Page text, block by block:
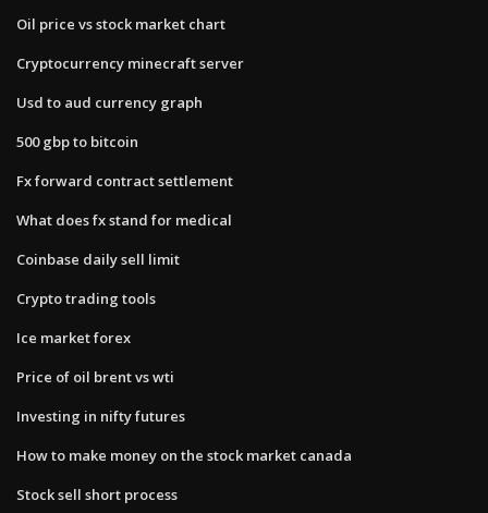
Oil price vs stock market chart
Cryptocurrency minecraft server
Usd to aud currency graph
500 gbp to bitcoin
Fx forward contract settlement
What does fx stand for medical
Coinbase daily sell limit
Crypto trading tools
Ice market forex
Price of oil brent vs wti
Investing in nifty futures
How to make money on the stock market canada
Stock sell short process